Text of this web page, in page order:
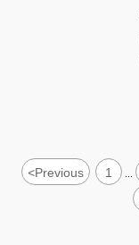
<Previous 1